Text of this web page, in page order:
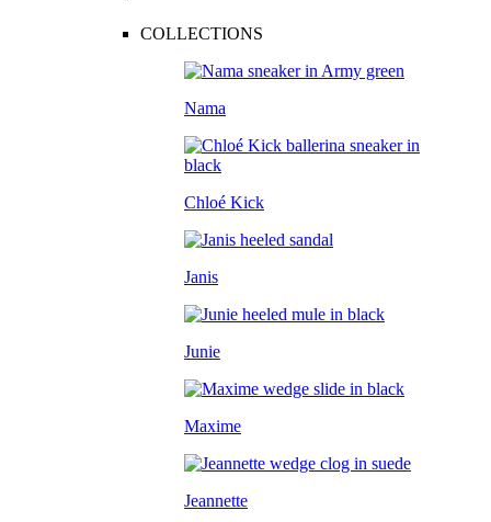
COLLECTIONS
Nama
Chloé Kick
Janis
Junie
Maxime
Jeannette